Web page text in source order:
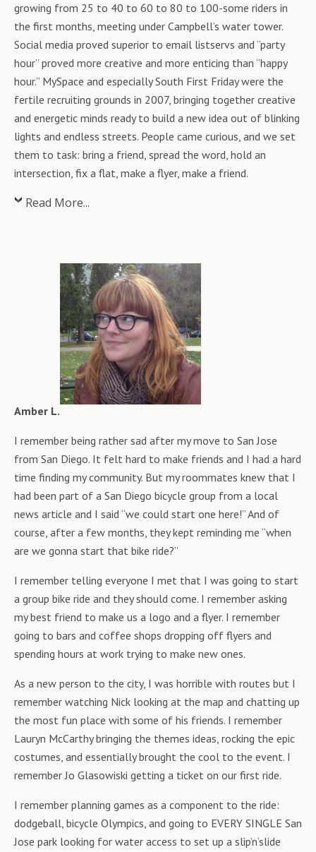
growing from 25 to 40 to 60 to 80 to 100-some riders in
the first months, meeting under Campbell’s water tower.
Social media proved superior to email listservs and “party
hour” proved more creative and more enticing than “happy
hour.” MySpace and especially South First Friday were the
fertile recruiting grounds in 2007, bringing together creative
and energetic minds ready to build a new idea out of blinking
lights and endless streets. People came curious, and we set
them to task: bring a friend, spread the word, hold an
intersection, fix a flat, make a flyer, make a friend.
Read More...
Amber L.
I remember being rather sad after my move to San Jose
from San Diego. It felt hard to make friends and I had a hard
time finding my community. But my roommates knew that I
had been part of a San Diego bicycle group from a local
news article and I said “we could start one here!” And of
course, after a few months, they kept reminding me “when
are we gonna start that bike ride?”
I remember telling everyone I met that I was going to start
a group bike ride and they should come. I remember asking
my best friend to make us a logo and a flyer. I remember
going to bars and coffee shops dropping off flyers and
spending hours at work trying to make new ones.
As a new person to the city, I was horrible with routes but I
remember watching Nick looking at the map and chatting up
the most fun place with some of his friends. I remember
Lauryn McCarthy bringing the themes ideas, rocking the epic
costumes, and essentially brought the cool to the event. I
remember Jo Glasowiski getting a ticket on our first ride.
I remember planning games as a component to the ride:
dodgeball, bicycle Olympics, and going to EVERY SINGLE San
Jose park looking for water access to set up a slip’n’slide